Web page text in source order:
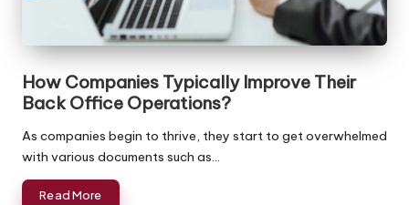
How Companies Typically Improve Their
Back Office Operations?
As companies begin to thrive, they start to get overwhelmed
with various documents such as…
Read More